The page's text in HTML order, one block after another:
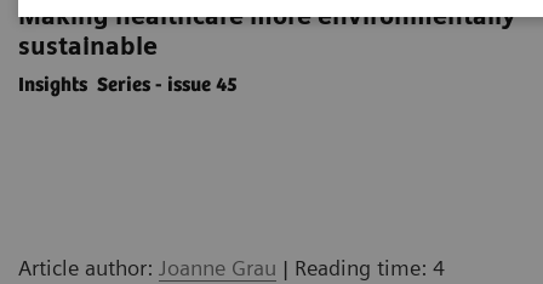
Making healthcare more environmentally
sustainable
Insights Series - issue 45
Article author: Joanne Grau | Reading time: 4